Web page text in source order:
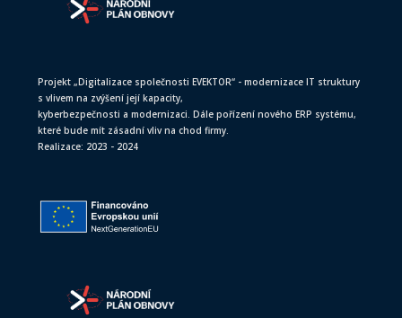
Projekt „Digitalizace společnosti EVEKTOR“ - modernizace IT struktury
s vlivem na zvýšení její kapacity,
kyberbezpečnosti a modernizaci. Dále pořízení nového ERP systému,
které bude mít zásadní vliv na chod firmy.
Realizace: 2023 - 2024